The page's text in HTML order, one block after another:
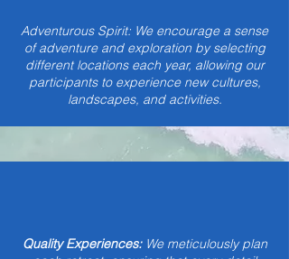
Adventurous Spirit: We encourage a sense
of adventure and exploration by selecting
different locations each year, allowing our
participants to experience new cultures,
landscapes, and activities.
Quality Experiences: We meticulously plan